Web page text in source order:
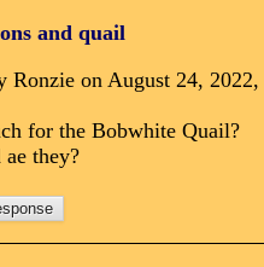
and quail
Ronzie on August 24,
for the Bobwhite Quail?
they?